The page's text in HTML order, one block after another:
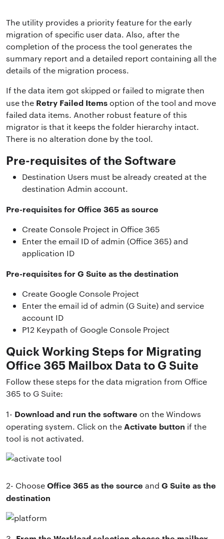
The utility provides a priority feature for the early
migration of specific user data. Also, after the
completion of the process the tool generates the
summary report and a detailed report containing all the
details of the migration process.
If the data item got skipped or failed to migrate then
use the Retry Failed Itemsoption of the tool and move
failed data items. Another robust feature of this
migrator is that it keeps the folder hierarchy intact.
There is no alteration done by the tool.
Pre-requisites of the Software
Destination Users must be already created at the
destination Admin account.
Pre-requisites for Office 365 as source
Create Console Project in Office 365
Enter the email ID of admin (Office 365) and
application ID
Pre-requisites for G Suite as the destination
Create Google Console Project
Enter the email id of admin (G Suite) and service
account ID
P12 Keypath of Google Console Project
Quick Working Steps for Migrating
Office 365 Mailbox Data to G Suite
Follow these steps for the data migration from Office
365 to G Suite:
1- Download and run the software on the Windows
operating system. Click on the Activate button if the
tool is not activated.
2- ChooseOffice 365 as the source and G Suite as the
destination